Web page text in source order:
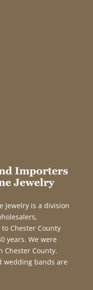
Jewelry is a division
Chester County
years. We were
Chester County.
wedding bands are